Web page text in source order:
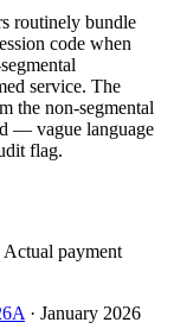
routinely bundle
code when
service. The
the non-segmental
— vague language
flag.
payment
· January 2026